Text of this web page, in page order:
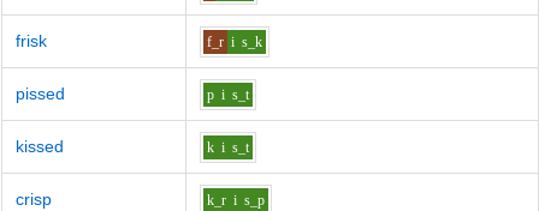
frisk f_r i s_k
pissed p i s_t
kissed k i s_t
crisp k_r i s_p